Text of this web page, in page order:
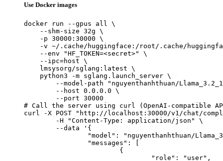
Use Docker images
docker run --gpus all \
    --shm-size 32g \
    -p 30000:30000 \
-v ~/.cache/huggingface:/root/.cache/
    --env "HF_TOKEN=<secret>" \
    --ipc=host \
    lmsysorg/sglang:latest \
    python3 -m sglang.launch_server \
--model-path "nguyenthanhthuan/
        --host 0.0.0.0 \
        --port 30000
# Call the server using curl (OpenAI-compatible
curl -X POST "http://localhost:30000/v1/chat/